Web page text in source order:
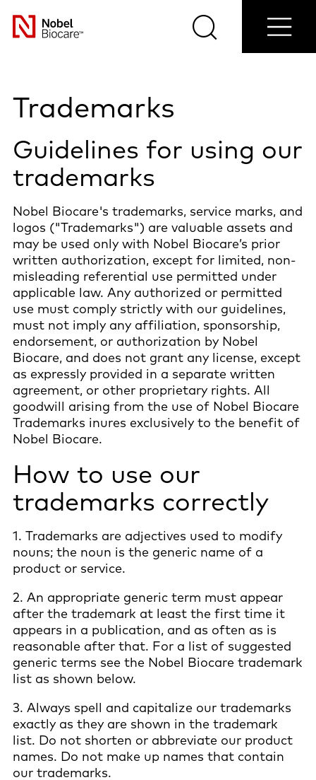
Login/Register
Select
your
country
Search Menu
Trademarks
Guidelines for using our
trademarks
Nobel Biocare's trademarks, service marks, and
logos ("Trademarks") are valuable assets and
may be used only with Nobel Biocare’s prior
written authorization, except for limited, non-
misleading referential use permitted under
applicable law. Any authorized or permitted
use must comply strictly with our guidelines,
must not imply any affiliation, sponsorship,
endorsement, or authorization by Nobel
Biocare, and does not grant any license, except
as expressly provided in a separate written
agreement, or other proprietary rights. All
goodwill arising from the use of Nobel Biocare
Trademarks inures exclusively to the benefit of
Nobel Biocare.
How to use our
trademarks correctly
1. Trademarks are adjectives used to modify
nouns; the noun is the generic name of a
product or service.
2. An appropriate generic term must appear
after the trademark at least the first time it
appears in a publication, and as often as is
reasonable after that. For a list of suggested
generic terms see the Nobel Biocare trademark
list as shown below.
3. Always spell and capitalize our trademarks
exactly as they are shown in the trademark
list. Do not shorten or abbreviate our product
names. Do not make up names that contain
our trademarks.